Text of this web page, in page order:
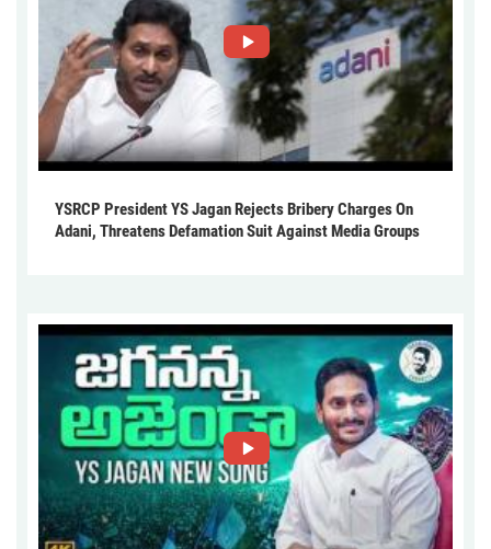
YSRCP President YS Jagan Rejects Bribery Charges On
Adani, Threatens Defamation Suit Against Media Groups